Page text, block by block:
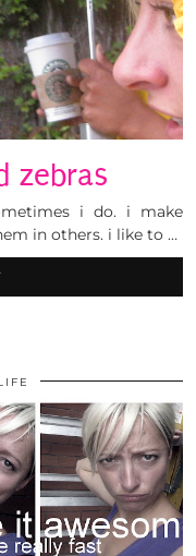
zebras
i do. i make
in others. i like to …